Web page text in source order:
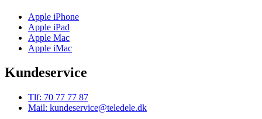
Apple iPhone
Apple iPad
Apple Mac
Apple iMac
Kundeservice
Tlf: 70 77 77 87
Mail: kundeservice@teledele.dk